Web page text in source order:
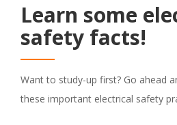
Learn some
safety facts!
Want to study-up first? Go ahead
these important electrical safety